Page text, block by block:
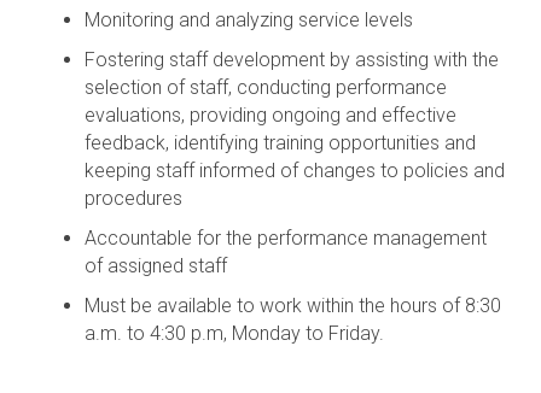
Monitoring and analyzing service levels
Fostering staff development by assisting with the
selection of staff, conducting performance
evaluations, providing ongoing and effective
feedback, identifying training opportunities and
keeping staff informed of changes to policies and
procedures
Accountable for the performance management
of assigned staff
Must be available to work within the hours of 8:30
a.m. to 4:30 p.m, Monday to Friday.